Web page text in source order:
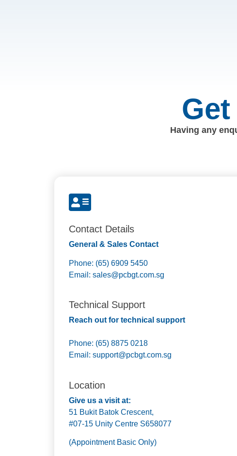
Having any
Contact Details
General & Sales Contact
Phone: (65) 6909 5450
Email: sales@pcbgt.com.sg
Technical Support
Reach out for technical support
Phone: (65) 8875 0218
Email: support@pcbgt.com.sg
Location
Give us a visit at:
51 Bukit Batok Crescent,
#07-15 Unity Centre S658077
(Appointment Basic Only)